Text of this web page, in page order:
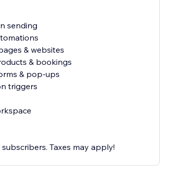
sending
& websites
& bookings
& pop-ups
triggers
Taxes may apply!